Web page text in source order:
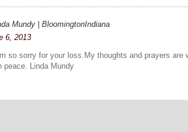
Mundy | BloomingtonIndiana
6, 2013
so sorry for your loss.My thoughts and prayers are
peace. Linda Mundy